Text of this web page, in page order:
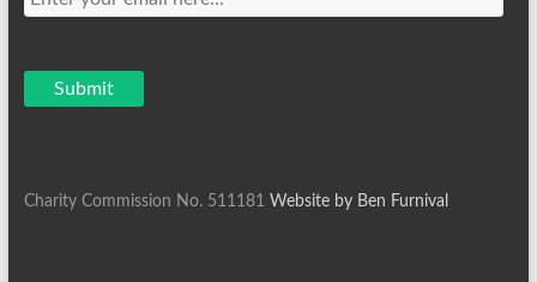
Charity Commission No. 511181 Website by Ben Furnival